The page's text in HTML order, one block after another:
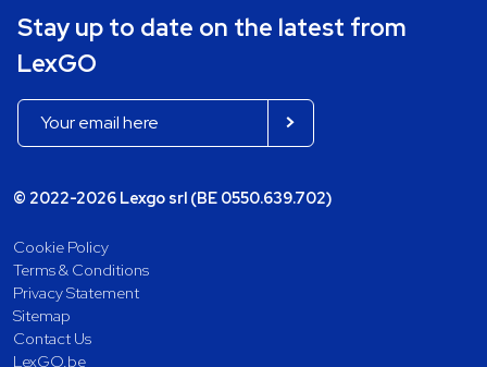
Stay up to date on the latest from
LexGO
© 2022-2026 Lexgo srl (BE 0550.639.702)
Cookie Policy
Terms & Conditions
Privacy Statement
Sitemap
Contact Us
LexGO.be